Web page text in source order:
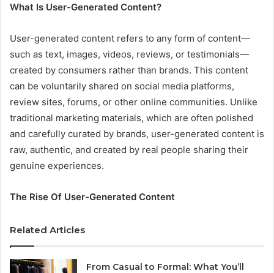
What Is User-Generated Content?
User-generated content refers to any form of content—
such as text, images, videos, reviews, or testimonials—
created by consumers rather than brands. This content
can be voluntarily shared on social media platforms,
review sites, forums, or other online communities. Unlike
traditional marketing materials, which are often polished
and carefully curated by brands, user-generated content is
raw, authentic, and created by real people sharing their
genuine experiences.
The Rise Of User-Generated Content
Related Articles
From Casual to Formal: What You’ll